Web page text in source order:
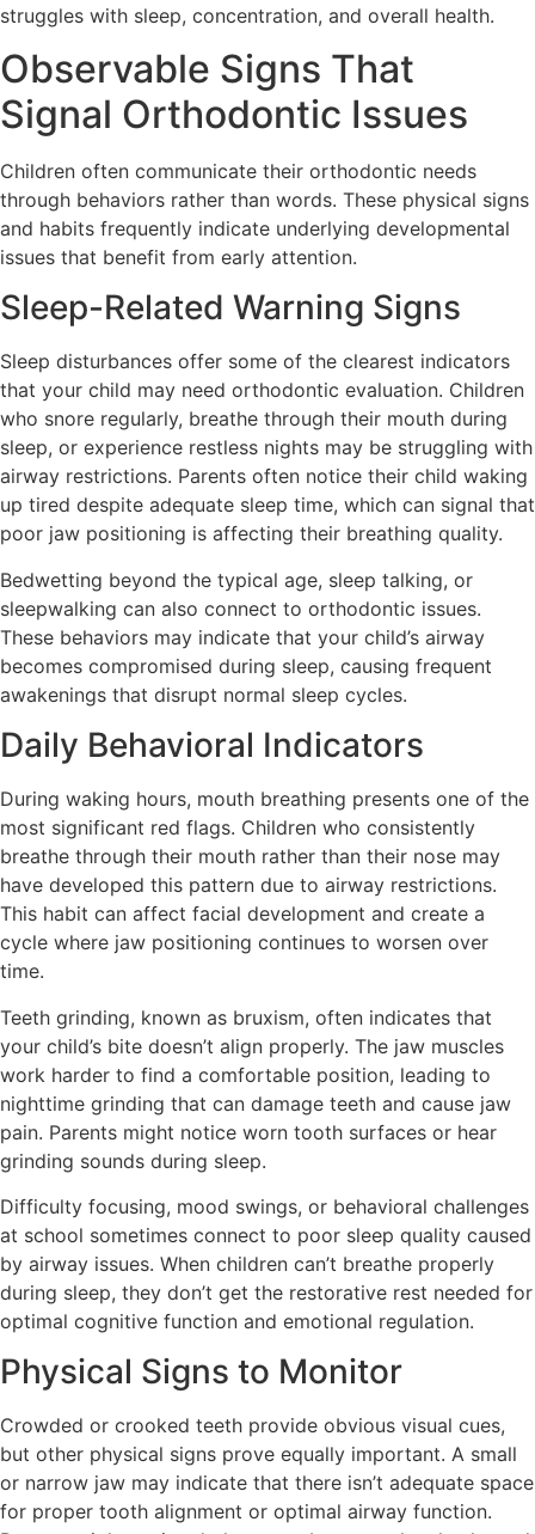
struggles with sleep, concentration, and overall health.
Observable Signs That
Signal Orthodontic Issues
Children often communicate their orthodontic needs
through behaviors rather than words. These physical signs
and habits frequently indicate underlying developmental
issues that benefit from early attention.
Sleep-Related Warning Signs
Sleep disturbances offer some of the clearest indicators
that your child may need orthodontic evaluation. Children
who snore regularly, breathe through their mouth during
sleep, or experience restless nights may be struggling with
airway restrictions. Parents often notice their child waking
up tired despite adequate sleep time, which can signal that
poor jaw positioning is affecting their breathing quality.
Bedwetting beyond the typical age, sleep talking, or
sleepwalking can also connect to orthodontic issues.
These behaviors may indicate that your child’s airway
becomes compromised during sleep, causing frequent
awakenings that disrupt normal sleep cycles.
Daily Behavioral Indicators
During waking hours, mouth breathing presents one of the
most significant red flags. Children who consistently
breathe through their mouth rather than their nose may
have developed this pattern due to airway restrictions.
This habit can affect facial development and create a
cycle where jaw positioning continues to worsen over
time.
Teeth grinding, known as bruxism, often indicates that
your child’s bite doesn’t align properly. The jaw muscles
work harder to find a comfortable position, leading to
nighttime grinding that can damage teeth and cause jaw
pain. Parents might notice worn tooth surfaces or hear
grinding sounds during sleep.
Difficulty focusing, mood swings, or behavioral challenges
at school sometimes connect to poor sleep quality caused
by airway issues. When children can’t breathe properly
during sleep, they don’t get the restorative rest needed for
optimal cognitive function and emotional regulation.
Physical Signs to Monitor
Crowded or crooked teeth provide obvious visual cues,
but other physical signs prove equally important. A small
or narrow jaw may indicate that there isn’t adequate space
for proper tooth alignment or optimal airway function.